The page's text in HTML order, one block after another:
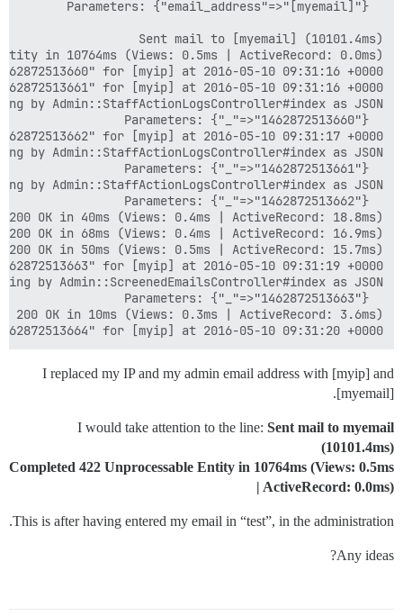
for [myip] at 2016-05-10 09:31:20 +0000
I replaced my IP and my admin email address with [myip] and
[myemail].
I would take attention to the line: Sent mail to myemail
(10101.4ms)
Completed 422 Unprocessable Entity in 10764ms (Views: 0.5ms
| ActiveRecord: 0.0ms)
This is after having entered my email in “test”, in the administration.
Any ideas?